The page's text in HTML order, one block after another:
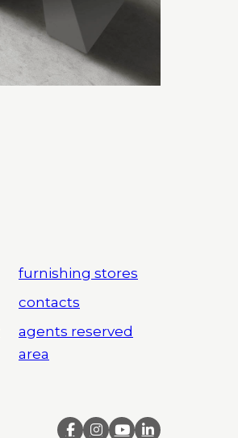
furnishing stores
contacts
agents reserved
area